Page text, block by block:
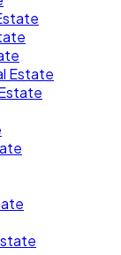
Estate